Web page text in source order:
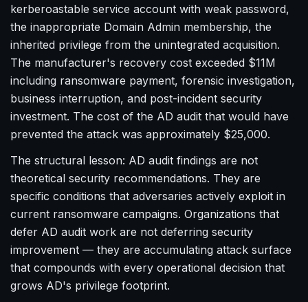
kerberoastable service account with weak password,
the inappropriate Domain Admin membership, the
inherited privilege from the unintegrated acquisition.
The manufacturer's recovery cost exceeded $11M
including ransomware payment, forensic investigation,
business interruption, and post-incident security
investment. The cost of the AD audit that would have
prevented the attack was approximately $25,000.
The structural lesson: AD audit findings are not
theoretical security recommendations. They are
specific conditions that adversaries actively exploit in
current ransomware campaigns. Organizations that
defer AD audit work are not deferring security
improvement — they are accumulating attack surface
that compounds with every operational decision that
grows AD's privilege footprint.